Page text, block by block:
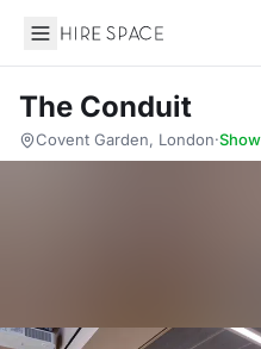
Hire Space
The Conduit
Covent Garden, London·